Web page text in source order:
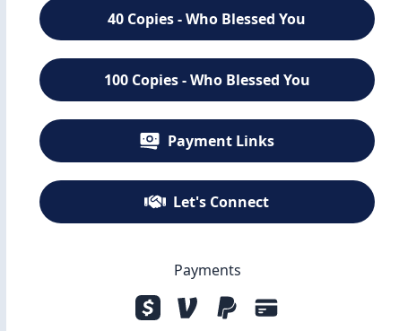
40 Copies - Who Blessed You
100 Copies - Who Blessed You
Payment Links
Let's Connect
Payments